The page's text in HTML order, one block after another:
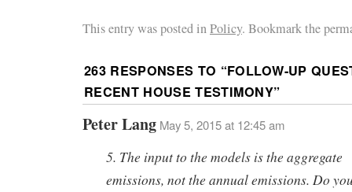
This entry was posted inPolicy. Bookmark the
263 RESPONSES TO “FOLLOW-UP
RECENT HOUSE TESTIMONY”
Peter Lang May 5, 2015 at 12:45 am
5. The input to the models is the aggregate
emissions, not the annual emissions. Do